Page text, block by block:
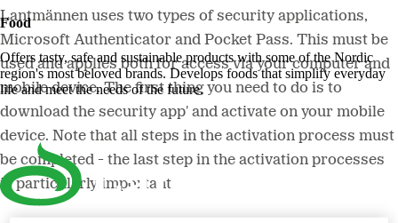
Food
Offers tasty, safe and sustainable products with some of the Nordic
region's most beloved brands. Develops foods that simplify everyday
life and meet the needs of the future.
Lantmännen uses two types of security applications,
Microsoft Authenticator and Pocket Pass. This must be
used and applies both for access via your computer and
mobile device. The first thing you need to do is to
download the security app' and activate on your mobile
device. Note that all steps in the activation process must
be completed - the last step in the activation processes
is particularly important!​​​​​​​ ​​​​​​​​​​​​​​​​​​​